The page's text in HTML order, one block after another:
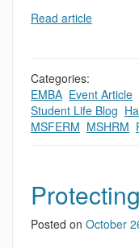
Read article
Categories:
EMBA Event Article
Student Life Blog
MSFERM MSHRM
Posted on October